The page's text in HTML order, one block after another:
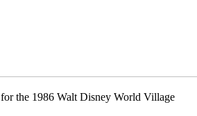
the 1986 Walt Disney World Village